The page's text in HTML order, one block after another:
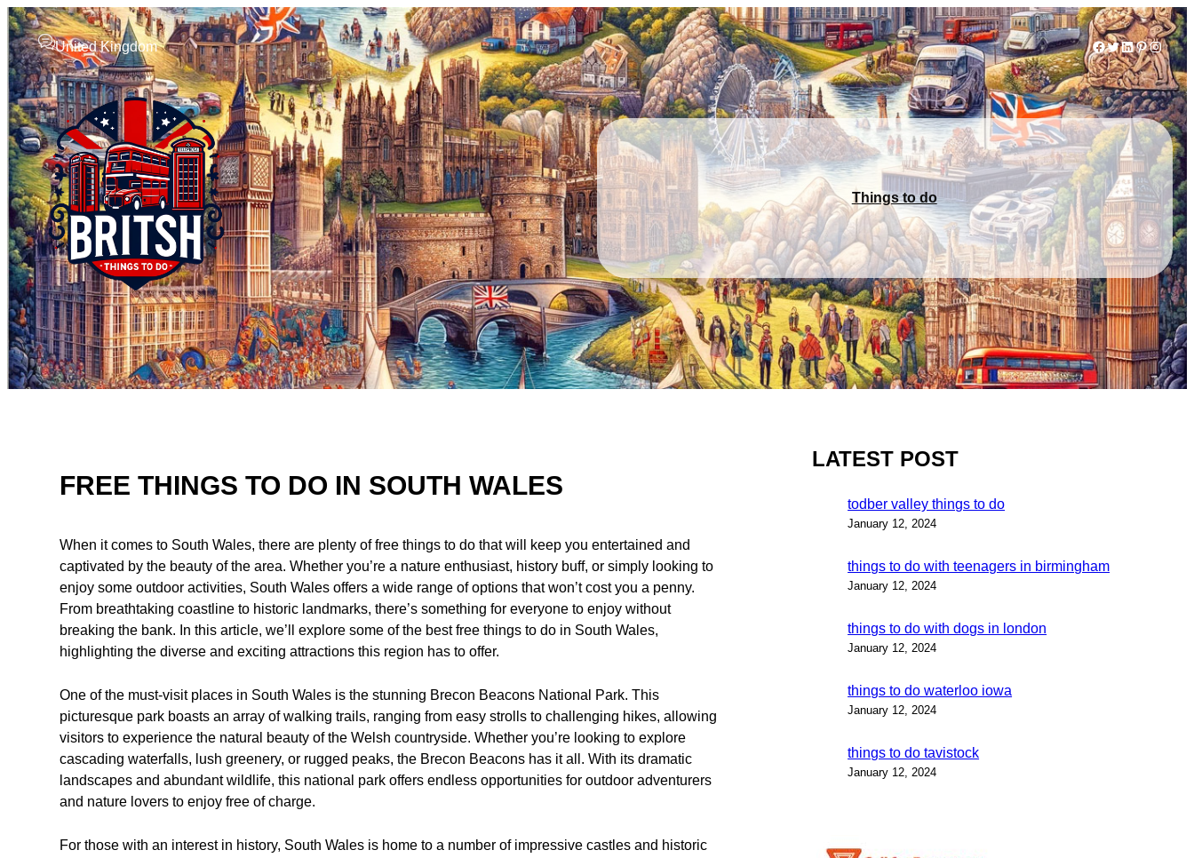
United Kingdom Facebook
Twitter
LinkedIn
Pinterest
Things to do
FREE THINGS TO DO IN SOUTH WALES
When it comes to South Wales, there are plenty of free things to do that will keep you entertained and
captivated by the beauty of the area. Whether you’re a nature enthusiast, history buff, or simply looking to
enjoy some outdoor activities, South Wales offers a wide range of options that won’t cost you a penny.
From breathtaking coastline to historic landmarks, there’s something for everyone to enjoy without
breaking the bank. In this article, we’ll explore some of the best free things to do in South Wales,
highlighting the diverse and exciting attractions this region has to offer.
One of the must-visit places in South Wales is the stunning Brecon Beacons National Park. This
picturesque park boasts an array of walking trails, ranging from easy strolls to challenging hikes, allowing
visitors to experience the natural beauty of the Welsh countryside. Whether you’re looking to explore
cascading waterfalls, lush greenery, or rugged peaks, the Brecon Beacons has it all. With its dramatic
landscapes and abundant wildlife, this national park offers endless opportunities for outdoor adventurers
and nature lovers to enjoy free of charge.
For those with an interest in history, South Wales is home to a number of impressive castles and historic
LATEST POST
todber valley things to do
January 12, 2024
things to do with teenagers in birmingham
January 12, 2024
things to do with dogs in london
January 12, 2024
things to do waterloo iowa
January 12, 2024
things to do tavistock
January 12, 2024